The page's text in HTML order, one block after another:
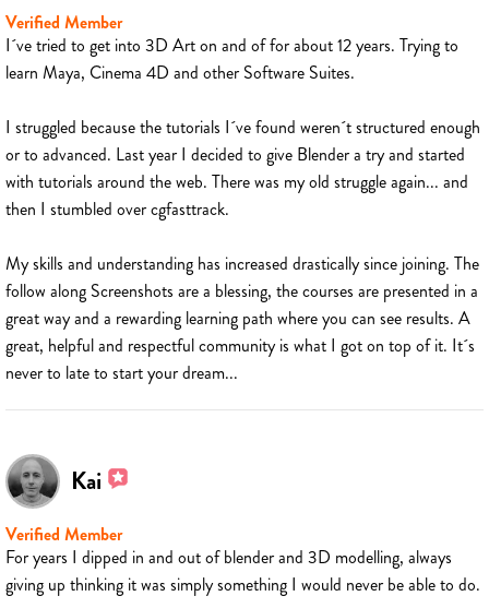
Verified Member
I´ve tried to get into 3D Art on and of for about 12 years. Trying to
learn Maya, Cinema 4D and other Software Suites.
I struggled because the tutorials I´ve found weren´t structured enough
or to advanced. Last year I decided to give Blender a try and started
with tutorials around the web. There was my old struggle again... and
then I stumbled over cgfasttrack.
My skills and understanding has increased drastically since joining. The
follow along Screenshots are a blessing, the courses are presented in a
great way and a rewarding learning path where you can see results. A
great, helpful and respectful community is what I got on top of it. It´s
never to late to start your dream...
Kai
Verified Member
For years I dipped in and out of blender and 3D modelling, always
giving up thinking it was simply something I would never be able to do.